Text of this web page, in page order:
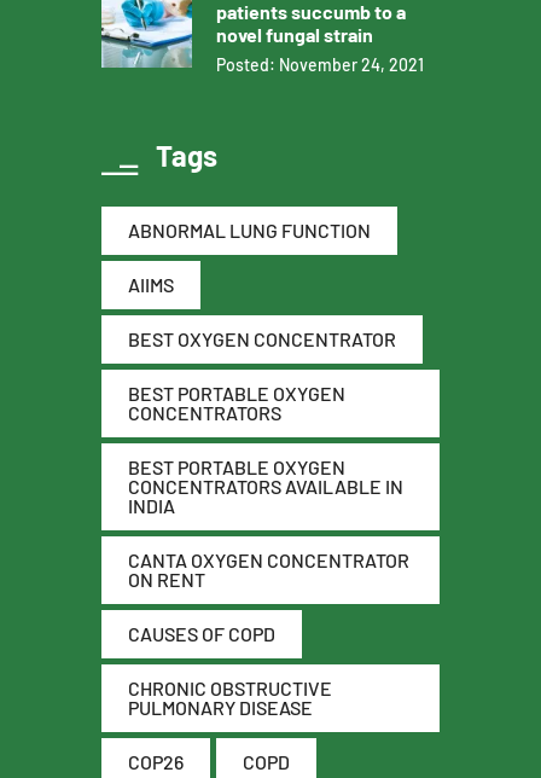
patients succumb to a
novel fungal strain
Posted: November 24, 2021
Tags
ABNORMAL LUNG FUNCTION
AIIMS
BEST OXYGEN CONCENTRATOR
BEST PORTABLE OXYGEN
CONCENTRATORS
BEST PORTABLE OXYGEN
CONCENTRATORS AVAILABLE IN
INDIA
CANTA OXYGEN CONCENTRATOR
ON RENT
CAUSES OF COPD
CHRONIC OBSTRUCTIVE
PULMONARY DISEASE
COP26 COPD